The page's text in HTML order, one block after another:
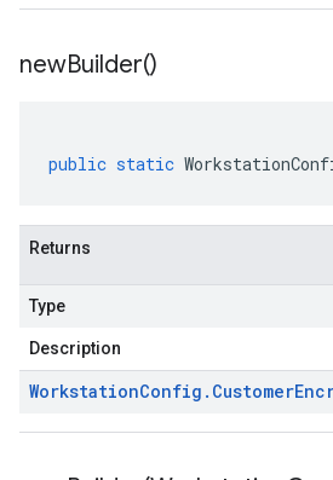
newBuilder()
public static
Returns
Type
Description
WorkstationConfig . Customer